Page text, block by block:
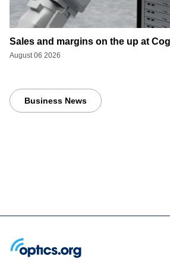
Sales and margins on the up at
August 06 2026
Business News